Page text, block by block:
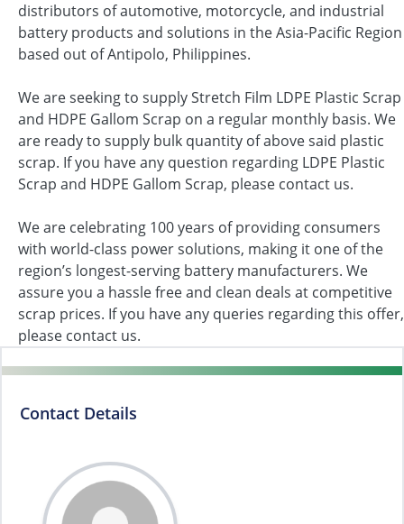
distributors of automotive, motorcycle, and industrial
battery products and solutions in the Asia-Pacific Region
based out of Antipolo, Philippines.
We are seeking to supply Stretch Film LDPE Plastic Scrap
and HDPE Gallom Scrap on a regular monthly basis. We
are ready to supply bulk quantity of above said plastic
scrap. If you have any question regarding LDPE Plastic
Scrap and HDPE Gallom Scrap, please contact us.
We are celebrating 100 years of providing consumers
with world-class power solutions, making it one of the
region’s longest-serving battery manufacturers. We
assure you a hassle free and clean deals at competitive
scrap prices. If you have any queries regarding this offer,
please contact us.
Contact Details